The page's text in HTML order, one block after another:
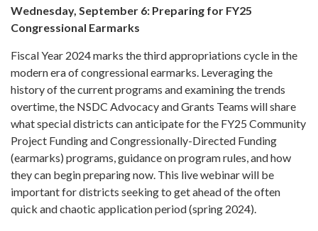
Wednesday, September 6: Preparing for FY25
Congressional Earmarks
Fiscal Year 2024 marks the third appropriations cycle in the
modern era of congressional earmarks. Leveraging the
history of the current programs and examining the trends
overtime, the NSDC Advocacy and Grants Teams will share
what special districts can anticipate for the FY25 Community
Project Funding and Congressionally-Directed Funding
(earmarks) programs, guidance on program rules, and how
they can begin preparing now. This live webinar will be
important for districts seeking to get ahead of the often
quick and chaotic application period (spring 2024).